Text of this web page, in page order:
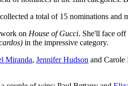
a total of 15 nominations and
on House of Gucci. She'll face
in the impressive category.
Miranda, Jennifer Hudson and Carole